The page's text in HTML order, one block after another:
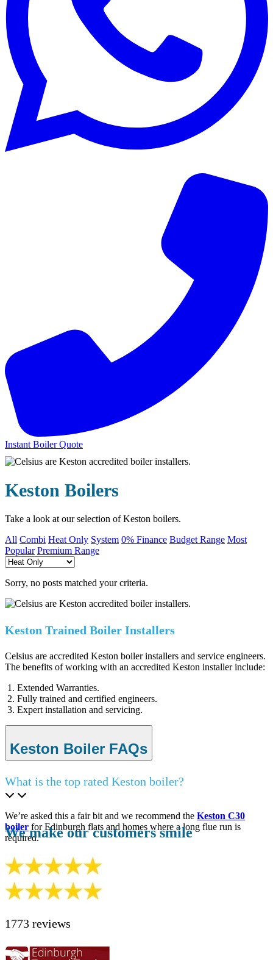
Instant Boiler Quote
Keston Boilers
Take a look at our selection of Keston boilers.
All Combi Heat Only System 0% Finance Budget Range Most
Popular Premium Range
Sorry, no posts matched your criteria.
Keston Trained Boiler Installers
Celsius are accredited Keston boiler installers and service engineers.
The benefits of working with an accredited Keston installer include:
Extended Warranties.
Fully trained and certified engineers.
Expert installation and servicing.
Keston Boiler FAQs
What is the top rated Keston boiler?
We’re asked this a fair bit and we recommend the Keston C30
boiler for Edinburgh flats and homes where a long flue run is
required.
We make our customers smile
1773 reviews